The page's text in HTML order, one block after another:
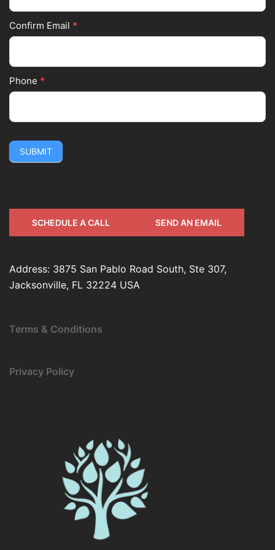
Confirm Email *
Phone *
SUBMIT
SCHEDULE A CALL SEND AN EMAIL
Address: 3875 San Pablo Road South, Ste 307,
Jacksonville, FL 32224 USA
Terms & Conditions
Privacy Policy